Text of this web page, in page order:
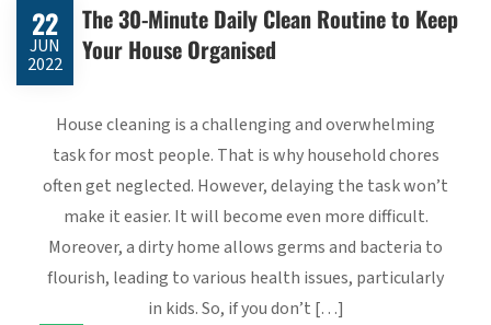
22
JUN
2022
The 30-Minute Daily Clean Routine to Keep
Your House Organised
House cleaning is a challenging and overwhelming
task for most people. That is why household chores
often get neglected. However, delaying the task won’t
make it easier. It will become even more difficult.
Moreover, a dirty home allows germs and bacteria to
flourish, leading to various health issues, particularly
in kids. So, if you don’t […]